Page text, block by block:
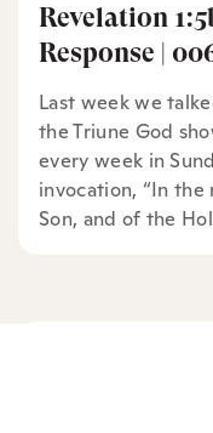
Revelation
Response |
Last week we
the Triune God
every week in
invocation, “In the
Son, and of the